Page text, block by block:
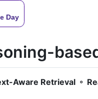
Aware Retrieval ◦